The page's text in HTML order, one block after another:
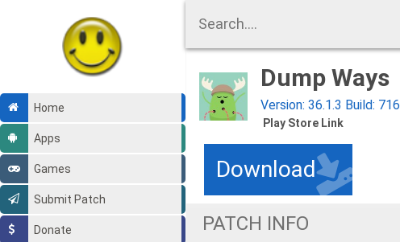
Home
Apps
Games
Submit Patch
Donate
Dump Ways
Version: 36.1.3 Build: 716
Play Store Link
Download
PATCH INFO